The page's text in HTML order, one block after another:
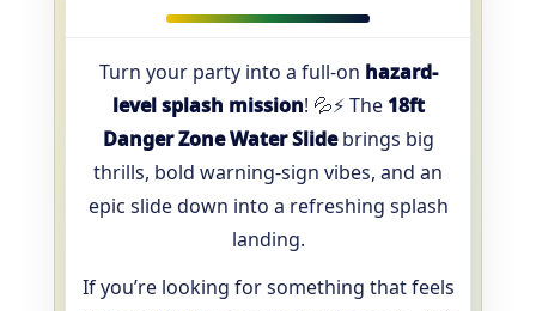
Turn your party into a full-on hazard-
level splash mission! 💦⚡ The 18ft
Danger Zone Water Slidebrings big
thrills, bold warning-sign vibes, and an
epic slide down into a refreshing splash
landing.
If you’re looking for something that feels